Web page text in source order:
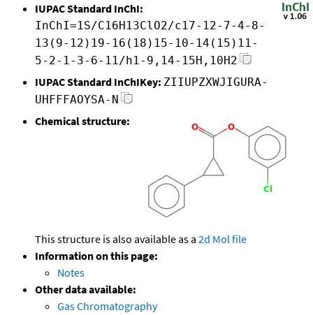
IUPAC Standard InChI:
InChI=1S/C16H13ClO2/c17-12-7-4-8-
13(9-12)19-16(18)15-10-14(15)11-
5-2-1-3-6-11/h1-9,14-15H,10H2
IUPAC Standard InChIKey: ZIIUPZXWJIGURA-
UHFFFAOYSA-N
Chemical structure:
This structure is also available as a 2d Mol file
Information on this page:
Notes
Other data available:
Gas Chromatography